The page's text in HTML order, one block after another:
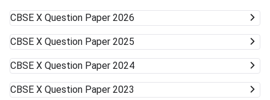
CBSE X Question Paper 2026
CBSE X Question Paper 2025
CBSE X Question Paper 2024
CBSE X Question Paper 2023